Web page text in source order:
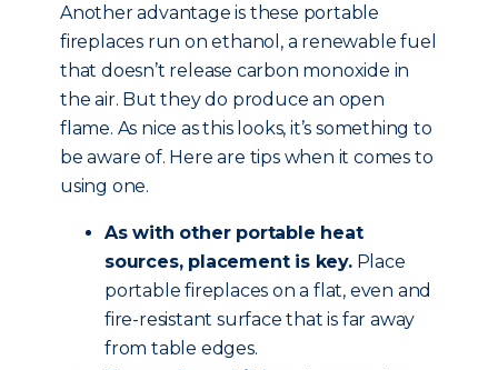
Another advantage is these portable
fireplaces run on ethanol, a renewable fuel
that doesn’t release carbon monoxide in
the air. But they do produce an open
flame. As nice as this looks, it’s something to
be aware of. Here are tips when it comes to
using one.
As with other portable heat
sources, placement is key.Place
portable fireplaces on a flat, even and
fire-resistant surface that is far away
from table edges.